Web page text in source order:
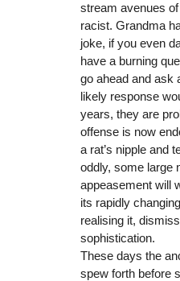
stream avenues
racist. Grandma
joke, if you even
have a burning
go ahead and ask
likely response
years, they are
offense is now
a rat’s nipple and
oddly, some large
appeasement will
its rapidly
realising it,
sophistication.
These days the
spew forth before